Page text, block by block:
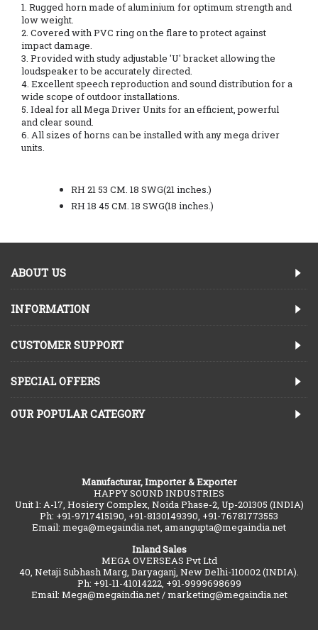
1. Rugged horn made of aluminium for optimum strength and
low weight.
2. Covered with PVC ring on the flare to protect against
impact damage.
3. Provided with study adjustable 'U' bracket allowing the
loudspeaker to be accurately directed.
4. Excellent speech reproduction and sound distribution for a
wide scope of outdoor installations.
5. Ideal for all Mega Driver Units for an efficient, powerful
and clear sound.
6. All sizes of horns can be installed with any mega driver
units.
RH 21 53 CM. 18 SWG(21 inches.)
RH 18 45 CM. 18 SWG(18 inches.)
ABOUT US
INFORMATION
CUSTOMER SUPPORT
SPECIAL OFFERS
OUR POPULAR CATEGORY
Manufacturar, Importer & Exporter
HAPPY SOUND INDUSTRIES
Unit 1: A-17, Hosiery Complex, Noida Phase-2, Up-201305 (INDIA)
Ph: +91-9717415190, +91-8130149390, +91-76781773553
Email: mega@megaindia.net, amangupta@megaindia.net
Inland Sales
MEGA OVERSEAS Pvt Ltd
40, Netaji Subhash Marg, Daryaganj, New Delhi-110002 (INDIA).
Ph: +91-11-41014222, +91-9999698699
Email: Mega@megaindia.net / marketing@megaindia.net